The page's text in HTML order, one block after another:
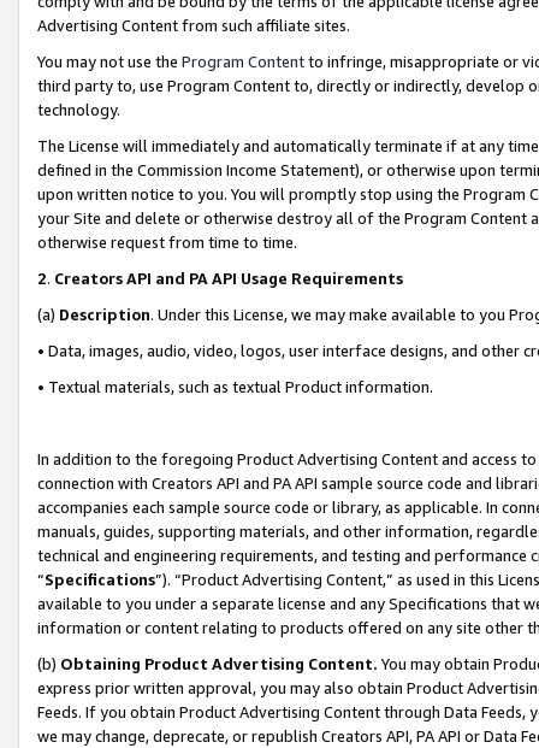
Advertising Content from such affiliate sites.
You may not use the Program Contentto infringe, misappropriate or
third party to, use Program Content to, directly or indirectly, develop
technology.
The License will immediately and automatically terminate if at any
defined in the Commission Income Statement), or otherwise upon
upon written notice to you. You will promptly stop using the Program
your Site and delete or otherwise destroy all of the Program Content
otherwise request from time to time.
2. Creators API and PA API Usage Requirements
(a) Description. Under this License, we may make available to you
• Data, images, audio, video, logos, user interface designs, and other
• Textual materials, such as textual Product information.
In addition to the foregoing Product Advertising Content and access
connection with Creators API and PA API sample source code and
accompanies each sample source code or library, as applicable. In
manuals, guides, supporting materials, and other information,
technical and engineering requirements, and testing and
“Specifications”). “Product Advertising Content,” as used in this
available to you under a separate license and any Specifications that
information or content relating to products offered on any site other
(b) Obtaining Product Advertising Content. You may obtain
express prior written approval, you may also obtain Product
Feeds. If you obtain Product Advertising Content through Data Feeds,
we may change, deprecate, or republish Creators API, PA API or Data